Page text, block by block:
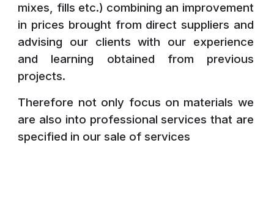
mixes, fills etc.) combining an improvement
in prices brought from direct suppliers and
advising our clients with our experience
and learning obtained from previous
projects.
Therefore not only focus on materials we
are also into professional services that are
specified in our sale ofservices